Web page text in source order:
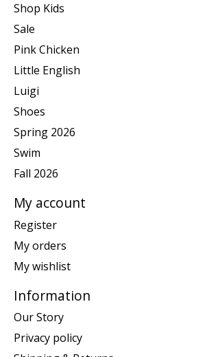
Shop Kids
Sale
Pink Chicken
Little English
Luigi
Shoes
Spring 2026
Swim
Fall 2026
My account
Register
My orders
My wishlist
Information
Our Story
Privacy policy